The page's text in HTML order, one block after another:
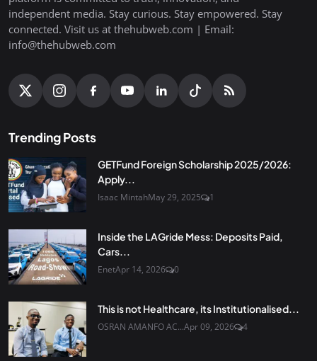
independent media. Stay curious. Stay empowered. Stay
connected. Visit us at thehubweb.com | Email:
info@thehubweb.com
Trending Posts
GETFund Foreign Scholarship 2025/2026:
Apply...
Isaac MintahMay 29, 2025 1
Inside the LAGride Mess: Deposits Paid,
Cars...
EnetApr 14, 2026 0
This is not Healthcare, its Institutionalised...
OSRAN AMANFO AC...Apr 09, 2026 4